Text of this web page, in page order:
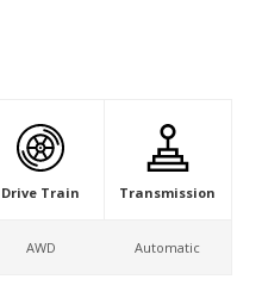
Drive Train
AWD
Transmission
Automatic